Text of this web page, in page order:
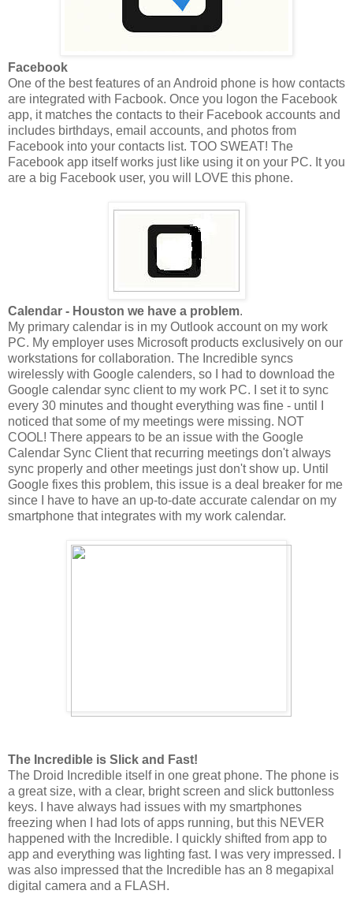
Facebook
One of the best features of an Android phone is how contacts
are integrated with Facbook. Once you logon the Facebook
app, it matches the contacts to their Facebook accounts and
includes birthdays, email accounts, and photos from
Facebook into your contacts list. TOO SWEAT! The
Facebook app itself works just like using it on your PC. It you
are a big Facebook user, you will LOVE this phone.
Calendar - Houston we have a problem.
My primary calendar is in my Outlook account on my work
PC. My employer uses Microsoft products exclusively on our
workstations for collaboration. The Incredible syncs
wirelessly with Google calenders, so I had to download the
Google calendar sync client to my work PC. I set it to sync
every 30 minutes and thought everything was fine - until I
noticed that some of my meetings were missing. NOT
COOL! There appears to be an issue with the Google
Calendar Sync Client that recurring meetings don't always
sync properly and other meetings just don't show up. Until
Google fixes this problem, this issue is a deal breaker for me
since I have to have an up-to-date accurate calendar on my
smartphone that integrates with my work calendar.
The Incredible is Slick and Fast!
The Droid Incredible itself in one great phone. The phone is
a great size, with a clear, bright screen and slick buttonless
keys. I have always had issues with my smartphones
freezing when I had lots of apps running, but this NEVER
happened with the Incredible. I quickly shifted from app to
app and everything was lighting fast. I was very impressed. I
was also impressed that the Incredible has an 8 megapixal
digital camera and a FLASH.